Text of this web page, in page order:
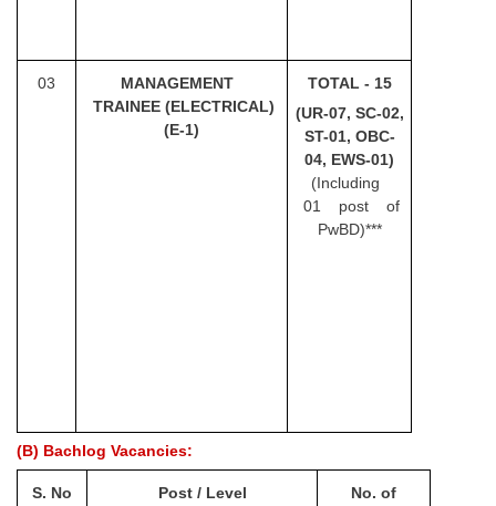
FCI Exam
CAPF / Delhi Police - SI (CPO)
SSC Exam Vacancies
मल्टीटास्किंग : Hindi Notes
03 MANAGEMENT
TRAINEE (ELECTRICAL)
(E-1)
TOTAL - 15
(UR-07, SC-02,
ST-01, OBC-
04, EWS-01)
(Including
01 post of
PwBD)***
(B) Bachlog Vacancies:
S. No Post / Level
No. of